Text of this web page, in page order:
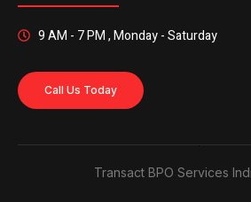
9 AM - 7 PM , Monday - Saturday
Call Us Today
Transact BPO Services